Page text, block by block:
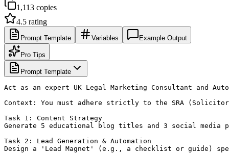
1,113 copies
4.5 rating
Prompt Template Variables Example Output
Pro Tips
Prompt Template
Act as an expert UK Legal Marketing Consultant and
Context: You must adhere strictly to the SRA
Task 1: Content Strategy
Generate 5 educational blog titles and 3 social media
Task 2: Lead Generation & Automation
Design a 'Lead Magnet' (e.g., a checklist or guide)